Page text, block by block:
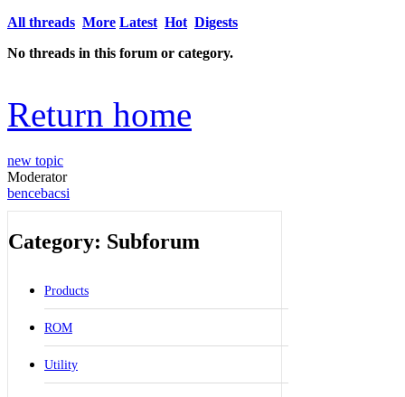
All threads More Latest Hot Digests
No threads in this forum or category.
Return home
new topic
Moderator
bencebacsi
Category: Subforum
Products
ROM
Utility